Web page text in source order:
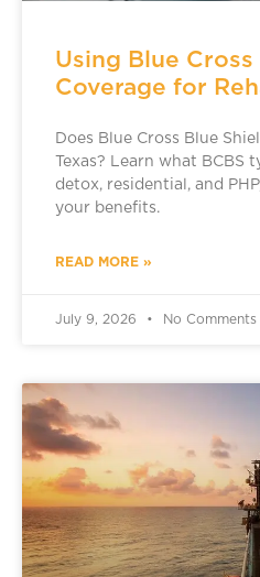
Using Blue
Coverage for
Does Blue Cross Blue
Texas? Learn what BCBS
detox, residential, and
your benefits.
READ MORE »
July 9, 2026 No Comments